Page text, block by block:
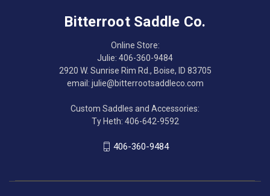
Bitterroot Saddle Co.
Online Store:
Julie: 406-360-9484
2920 W. Sunrise Rim Rd., Boise, ID 83705
email: julie@bitterrootsaddleco.com
Custom Saddles and Accessories:
Ty Heth: 406-642-9592
406-360-9484